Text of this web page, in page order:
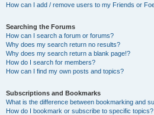
How can I add / remove users to my Friends or
Searching the Forums
How can I search a forum or forums?
Why does my search return no results?
Why does my search return a blank page!?
How do I search for members?
How can I find my own posts and topics?
Subscriptions and Bookmarks
What is the difference between bookmarking and
How do I bookmark or subscribe to specific topics?